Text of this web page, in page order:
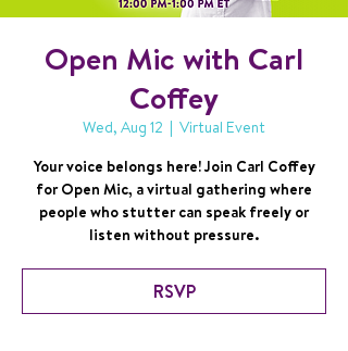
Open Mic with Carl
Coffey
Wed, Aug 12
  |
Virtual Event
Your voice belongs here! Join Carl Coffey
for Open Mic, a virtual gathering where
people who stutter can speak freely or
listen without pressure.
RSVP